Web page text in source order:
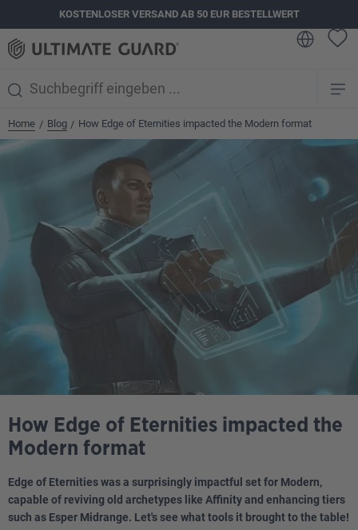
springenKOSTENLOSER VERSAND AB 50 EUR BESTELLWERT
Home / Blog / How Edge of Eternities impacted the Modern format
How Edge of Eternities impacted the
Modern format
Edge of Eternities was a surprisingly impactful set for Modern,
capable of reviving old archetypes like Affinity and enhancing tiers
such as Esper Midrange. Let's see what tools it brought to the table!